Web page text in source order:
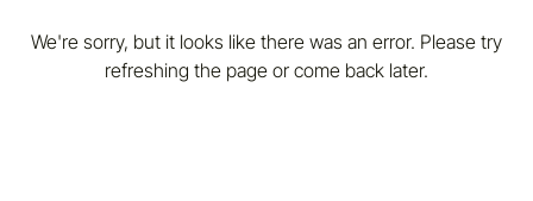
We're sorry, but it looks like there was an error. Please try
refreshing the page or come back later.